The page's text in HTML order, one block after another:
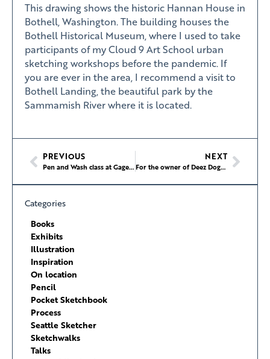
This drawing shows the historic Hannan House in
Bothell, Washington. The building houses the
Bothell Historical Museum, where I used to take
participants of my Cloud 9 Art School urban
sketching workshops before the pandemic. If
you are ever in the area, I recommend a visit to
Bothell Landing, the beautiful park by the
Sammamish River where it is located.
PREVIOUS
Pen and Wash class at Gage Academy of Art
NEXT
For the owner of Deez Dogz, it’s all about connection (and cream cheese)
Categories
Books
Exhibits
Illustration
Inspiration
On location
Pencil
Pocket Sketchbook
Process
Seattle Sketcher
Sketchwalks
Talks